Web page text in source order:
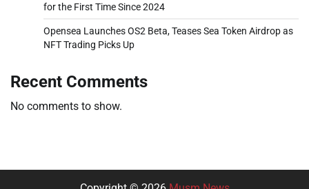
for the First Time Since 2024
Opensea Launches OS2 Beta, Teases Sea Token Airdrop as
NFT Trading Picks Up
Recent Comments
No comments to show.